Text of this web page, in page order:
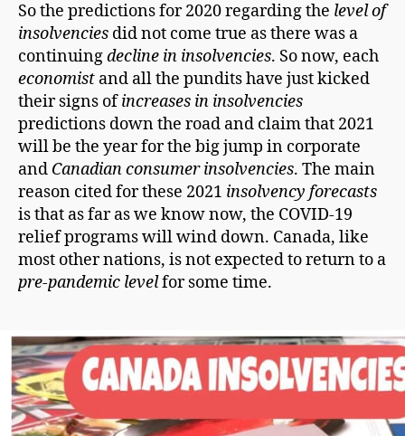
So the predictions for 2020 regarding the level of
insolvencies did not come true as there was a
continuingdecline in insolvencies. So now, each
economist and all the pundits have just kicked
their signs ofincreases in insolvencies
predictions down the road and claim that 2021
will be the year for the big jump in corporate
and Canadianconsumer insolvencies. The main
reason cited for these 2021 insolvency forecasts
is that as far as we know now, the COVID-19
relief programs will wind down. Canada, like
most other nations, is not expected to return to a
pre-pandemic levelfor some time.